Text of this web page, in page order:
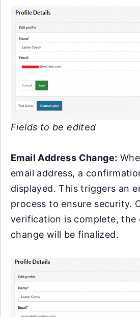
Fields to be edited
Email Address Change:
email address, a
displayed. This triggers an
process to ensure security.
verification is complete, the
change will be finalized.